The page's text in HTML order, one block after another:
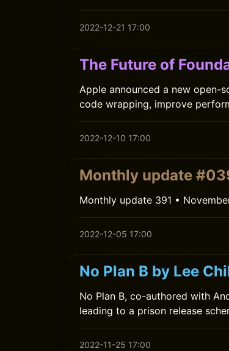
2022-12-21 17:00
The Future of
Apple announced a new open-
code wrapping, improve
2022-12-10 17:00
Monthly update
Monthly update 391 •
2022-12-05 17:00
No Plan B by Lee
No Plan B, co-authored with
leading to a prison release
2022-11-25 17:00